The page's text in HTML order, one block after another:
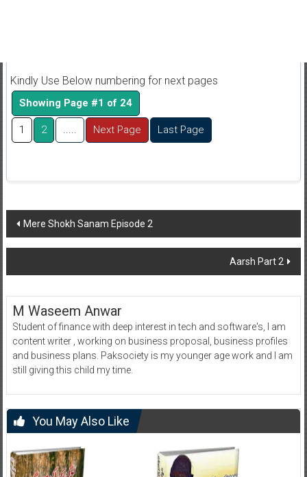
Kindly Use Below numbering for next pages
Showing Page #1 of 24
1 2 ..... Next Page Last Page
Post
navigation
Mere Shokh Sanam Episode 2
Aarsh Part 2
M Waseem Anwar
Student of finance with deep interest in tech and software's, I am
content writer , working on business proposal, business profiles
and business plans. Paksociety is my younger age work and I am
still giving this child my time.
You May Also Like